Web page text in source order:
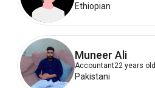
Ethiopian
Muneer Ali
Accountant22 years old
Pakistani